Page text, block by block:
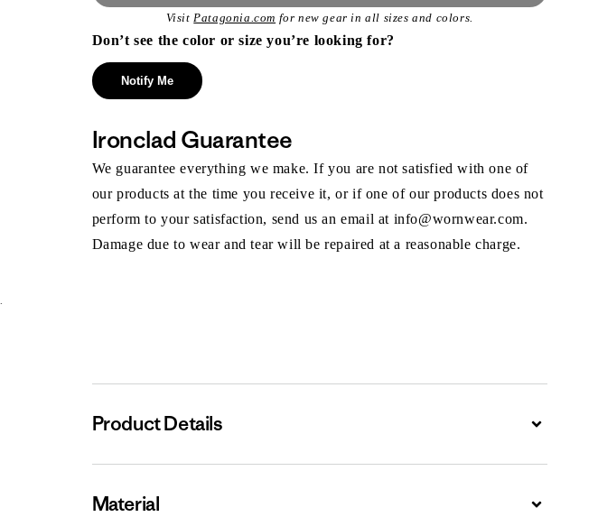
VisitPatagonia.com for new gear in all sizes and colors.
Don’t see the color or size you’re looking for?
Notify Me
Ironclad Guarantee
We guarantee everything we make. If you are not satisfied with one of
our products at the time you receive it, or if one of our products does not
perform to your satisfaction, send us an email at info@wornwear.com.
Damage due to wear and tear will be repaired at a reasonable charge.
Product Details Expand
Material Expand